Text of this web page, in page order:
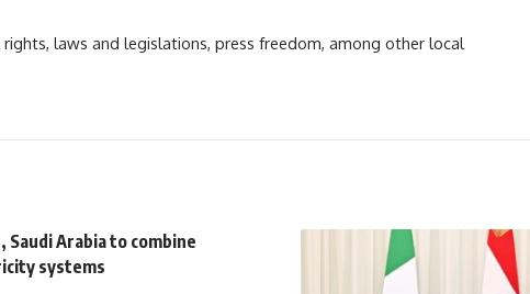
laws and legislations, press freedom, among other local
Saudi Arabia to combine
systems